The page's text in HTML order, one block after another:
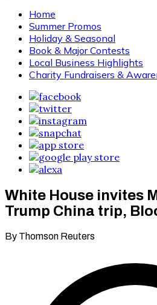
Home
Summer Promos
Holiday & Seasonal
Book & Major Contests
Local Business Highlights
Charity Fundraisers &
White House invites
Trump China trip,
By Thomson Reuters